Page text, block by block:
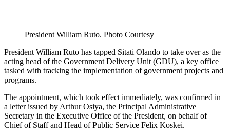
President William Ruto. Photo Courtesy
President William Ruto has tapped Sitati Olando to take over as the
acting head of the Government Delivery Unit (GDU), a key office
tasked with tracking the implementation of government projects and
programs.
The appointment, which took effect immediately, was confirmed in
a letter issued by Arthur Osiya, the Principal Administrative
Secretary in the Executive Office of the President, on behalf of
Chief of Staff and Head of Public Service Felix Koskei.